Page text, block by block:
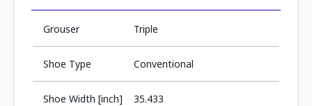
Grouser Triple
Shoe Type Conventional
Shoe Width [inch] 35.433